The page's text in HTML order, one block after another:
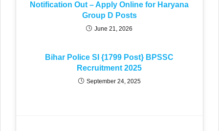
Notification Out – Apply Online for Haryana
Group D Posts
June 21, 2026
Bihar Police SI {1799 Post} BPSSC
Recruitment 2025
September 24, 2025